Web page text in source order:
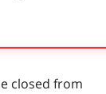
closed from